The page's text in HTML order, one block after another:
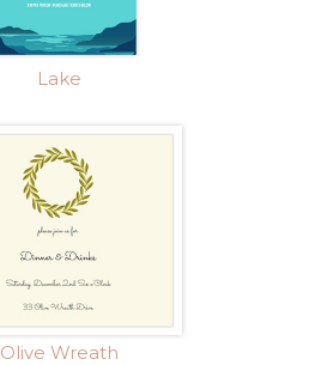
Lake
Olive Wreath